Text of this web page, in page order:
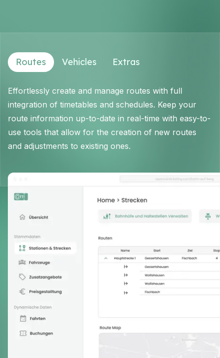
Routes Vehicles Extras
Effortlessly create and manage routes with full
integration of timetables and schedules. Keep your
route information up-to-date in real-time with easy-to-
use tools that allow for the creation of new routes
and adjustments to existing ones.